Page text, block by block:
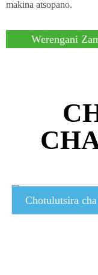
makina atsopano.
Werengani
Chotulutsira